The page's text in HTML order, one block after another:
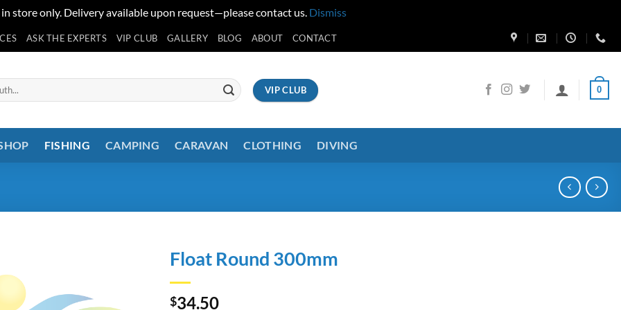
in store only. Delivery available upon request—please contact us. Dismiss
ASK THE EXPERTS VIP CLUB GALLERY BLOG ABOUT CONTACT
VIP CLUB 0
FISHING CAMPING CARAVAN CLOTHING DIVING
Float Round 300mm
$34.50